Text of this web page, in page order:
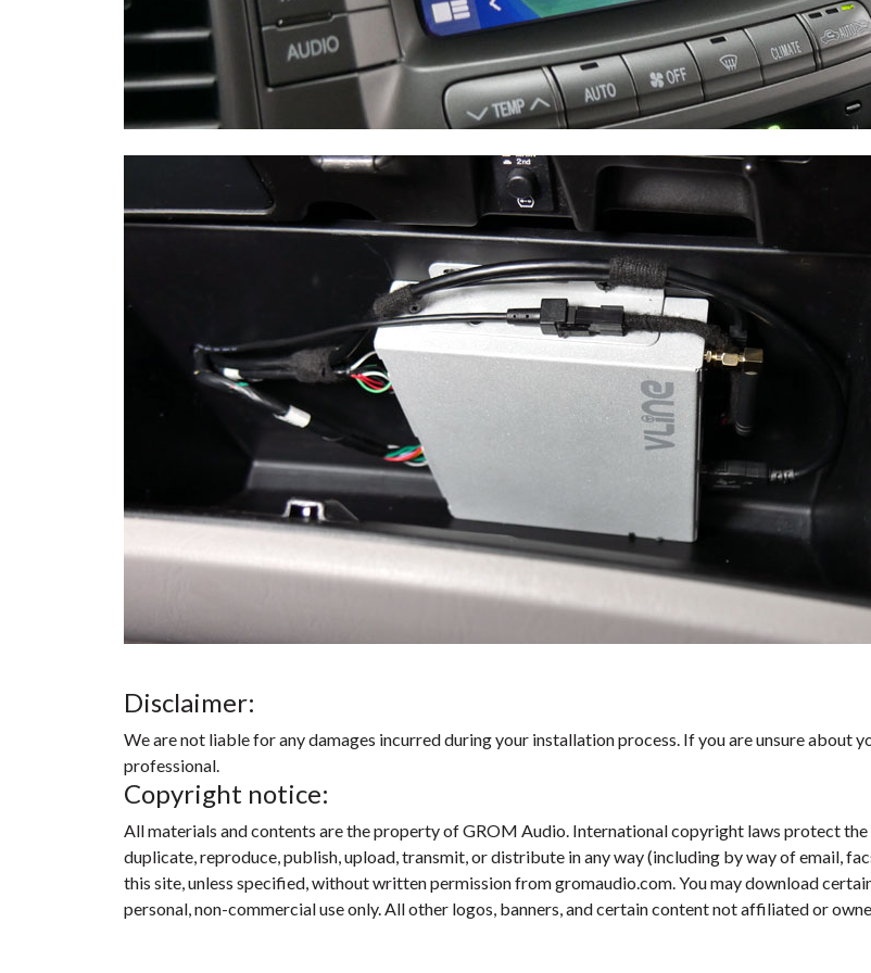
Disclaimer:
We are not liable for any damages incurred during your installation process. If you are unsure about
professional.
Copyright notice:
All materials and contents are the property of GROM Audio. International copyright laws protect
duplicate, reproduce, publish, upload, transmit, or distribute in any way (including by way of email,
this site, unless specified, without written permission from gromaudio.com. You may download
personal, non-commercial use only. All other logos, banners, and certain content not affiliated or